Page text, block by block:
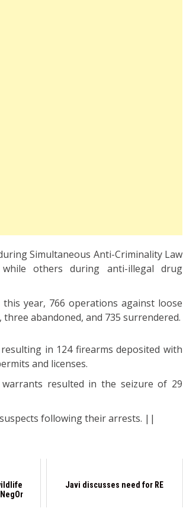
Simultaneous Anti-Criminality Law
others during anti-illegal drug
year, 766 operations against loose
abandoned, and 735 surrendered.
in 124 firearms deposited with
and licenses.
resulted in the seizure of 29
following their arrests. ||
Javi discusses need for RE